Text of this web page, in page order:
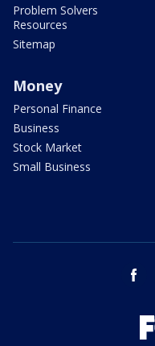
Problem Solvers
Resources
Sitemap
Money
Personal Finance
Business
Stock Market
Small Business